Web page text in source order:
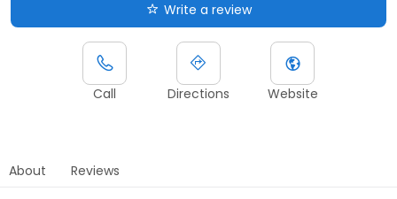
Write a review
Call Directions Website
About Reviews